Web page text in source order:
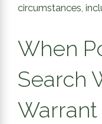
circumstances,
When
Search
Warrant